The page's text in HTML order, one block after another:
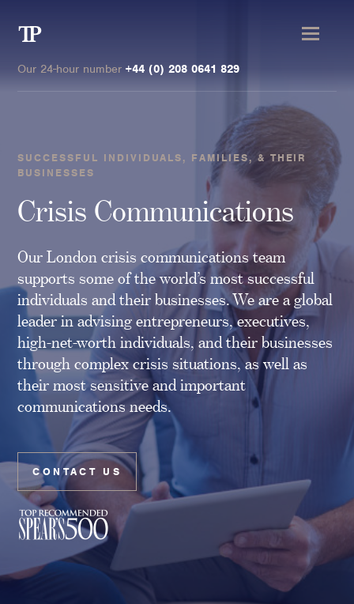
Private wealth
High-Net-Worth Individuals
Next-Generation Family Members
Landowners & Landed Estates
Philanthropists & Donors
Family Offices
Family Foundations & Charities
Business
Entrepreneurs
CEOs & Executives
Investors & Shareholders
Family Businesses
High-Growth Businesses
Areas of expertise
Communications
Transmission
Our 24-hour number +44 (0) 208 0641 829
SUCCESSFUL INDIVIDUALS, FAMILIES, & THEIR
BUSINESSES
Crisis Communications
Our London crisis communications team
supports some of the world’s most successful
individuals and their businesses. We are a global
leader in advising entrepreneurs, executives,
high-net-worth individuals, and their businesses
through complex crisis situations, as well as
their most sensitive and important
communications needs.
CONTACT US